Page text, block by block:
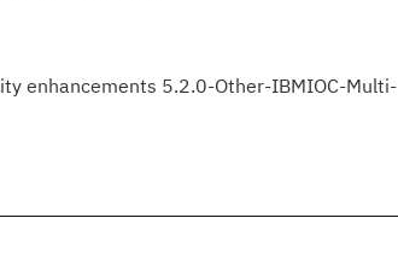
enhancements 5.2.0-Other-IBMIOC-Multi-